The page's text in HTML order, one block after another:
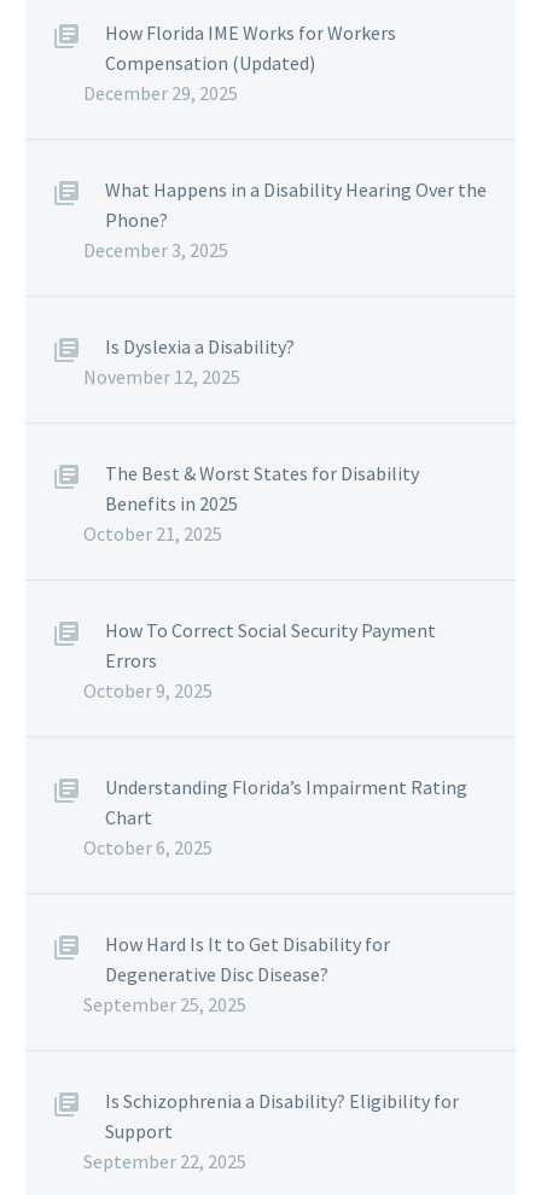
How Florida IME Works for Workers
Compensation (Updated)
December 29, 2025
What Happens in a Disability Hearing Over the
Phone?
December 3, 2025
Is Dyslexia a Disability?
November 12, 2025
The Best & Worst States for Disability
Benefits in 2025
October 21, 2025
How To Correct Social Security Payment
Errors
October 9, 2025
Understanding Florida’s Impairment Rating
Chart
October 6, 2025
How Hard Is It to Get Disability for
Degenerative Disc Disease?
September 25, 2025
Is Schizophrenia a Disability? Eligibility for
Support
September 22, 2025